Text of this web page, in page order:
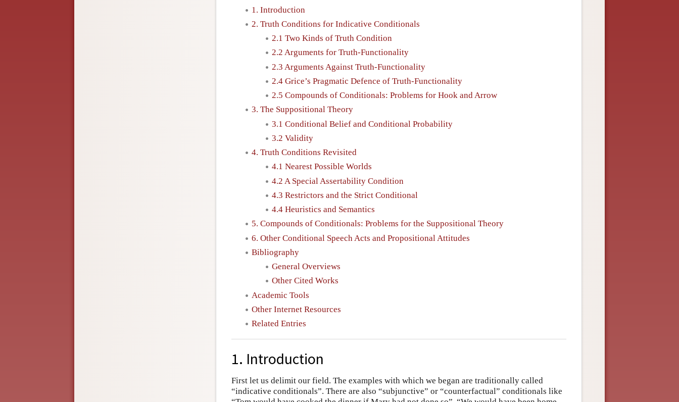
1. Introduction
2. Truth Conditions for Indicative Conditionals
2.1 Two Kinds of Truth Condition
2.2 Arguments for Truth-Functionality
2.3 Arguments Against Truth-Functionality
2.4 Grice’s Pragmatic Defence of Truth-Functionality
2.5 Compounds of Conditionals: Problems for Hook and Arrow
3. The Suppositional Theory
3.1 Conditional Belief and Conditional Probability
3.2 Validity
4. Truth Conditions Revisited
4.1 Nearest Possible Worlds
4.2 A Special Assertability Condition
4.3 Restrictors and the Strict Conditional
4.4 Heuristics and Semantics
5. Compounds of Conditionals: Problems for the Suppositional Theory
6. Other Conditional Speech Acts and Propositional Attitudes
Bibliography
General Overviews
Other Cited Works
Academic Tools
Other Internet Resources
Related Entries
1. Introduction
First let us delimit our field. The examples with which we began are traditionally called
“indicative conditionals”. There are also “subjunctive” or “counterfactual” conditionals like